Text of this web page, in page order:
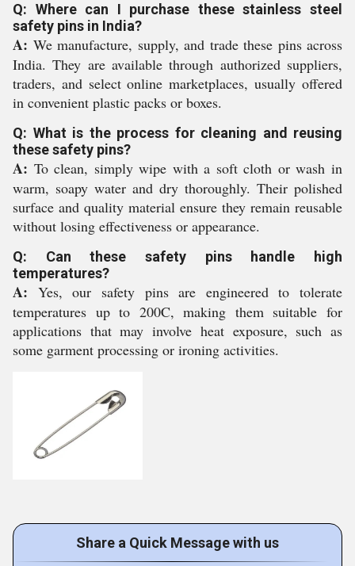
Q: Where can I purchase these stainless steel
safety pins in India?
A: We manufacture, supply, and trade these pins across
India. They are available through authorized suppliers,
traders, and select online marketplaces, usually offered
in convenient plastic packs or boxes.
Q: What is the process for cleaning and reusing
these safety pins?
A: To clean, simply wipe with a soft cloth or wash in
warm, soapy water and dry thoroughly. Their polished
surface and quality material ensure they remain reusable
without losing effectiveness or appearance.
Q: Can these safety pins handle high
temperatures?
A: Yes, our safety pins are engineered to tolerate
temperatures up to 200C, making them suitable for
applications that may involve heat exposure, such as
some garment processing or ironing activities.
Share a Quick Message with us